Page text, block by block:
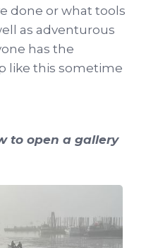
done or what tools
as adventurous
has the
like this sometime
to open a gallery